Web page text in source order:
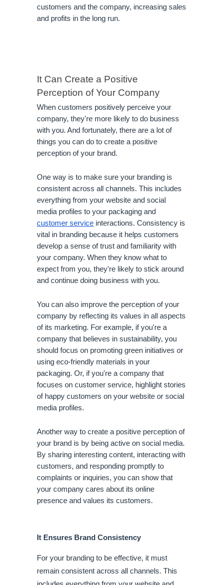
customers and the company, increasing sales
and profits in the long run.
It Can Create a Positive
Perception of Your Company
When customers positively perceive your
company, they're more likely to do business
with you. And fortunately, there are a lot of
things you can do to create a positive
perception of your brand.
One way is to make sure your branding is
consistent across all channels. This includes
everything from your website and social
customer service interactions. Consistency is
vital in branding because it helps customers
develop a sense of trust and familiarity with
your company. When they know what to
expect from you, they're likely to stick around
and continue doing business with you.
You can also improve the perception of your
company by reflecting its values in all aspects
of its marketing. For example, if you're a
company that believes in sustainability, you
should focus on promoting green initiatives or
using eco-friendly materials in your
packaging. Or, if you're a company that
focuses on customer service, highlight stories
of happy customers on your website or social
media profiles.
Another way to create a positive perception of
your brand is by being active on social media.
By sharing interesting content, interacting with
customers, and responding promptly to
complaints or inquiries, you can show that
your company cares about its online
presence and values its customers.
It Ensures Brand Consistency
For your branding to be effective, it must
remain consistent across all channels. This